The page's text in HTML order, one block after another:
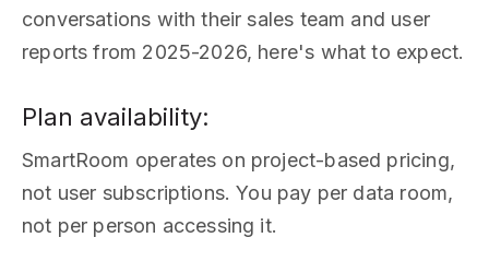
conversations with their sales team and user
reports from 2025-2026, here's what to expect.
Plan availability:
SmartRoom operates on project-based pricing,
not user subscriptions. You pay per data room,
not per person accessing it.